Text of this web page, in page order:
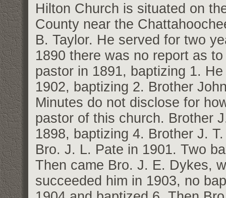
Hilton Church is situated on
County near the
B. Taylor. He served for two
1890 there was no report as
pastor in 1891, baptizing 1.
1902, baptizing 2. Brother
Minutes do not disclose for
pastor of this church. Brother
1898, baptizing 4. Brother J.
Bro. J. L. Pate in 1901. Two
Then came Bro. J. E. Dykes,
succeeded him in 1903, no